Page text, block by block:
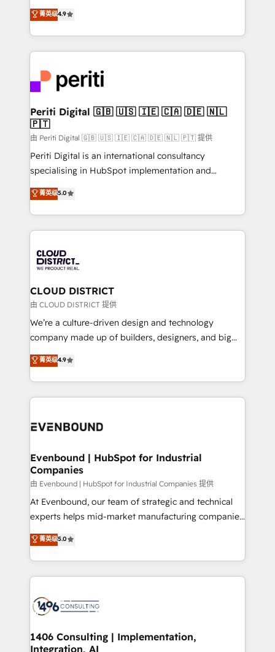
Platform Migration Excellence. • Top 3 Partner of the
Year LATAM 2022, 2023, 2024, 2025. • Partner of the
business with HubSpot? Let Cebra’s experts help
you grow faster, smarter, and with impact.
ティブ・エージェンシーとして、HubSpot Eliteの実装
力で顧客フロント業務を再設計します。 💡 100inc は何
をする会社か？ HubSpotを共通基盤に、AIエージェン
トを組み込んだ顧客フロント業務（マーケティング・営
ィブ・エージェンシーです。事業部・グループ会社・部
門が分立する組織で、データと業務プロセスのサイロ化
を、CRMを軸とした全社共通基盤に再構築します。意
思決定者・PMO・現場担当者に並走します。 1️⃣
HubSpot導入・活用支援 顧客データの一元化から、
GTMの見える化・自動化まで。全Hub統合運用、デー
タ品質設計、グループ横断のCRM統合に対応します。
の一部をAIが自律実行する組織への移行を設計・実装。
Breeze・Claude等をHubSpotと連携させ、役割定義・
革を、構想から実装・定着までPMOとして主導。「設
定の代行ではなく、設計の責任」を引き受け、部門横断
の統合・浸透・変革管理を実行します。 ▸ CMS戦略設
計・構築：リード獲得・CVR・SEOを前提にした情報設
提供。 ▸ 既存CRM・MAからの移行支援：Salesforce・
Marketo・Pardot等からの移行、カスタム設計、履歴
データ移行と活用設計まで。 ▸ AEO対応：ChatGPT・
か？ ✓ HubSpot Eliteパートナー認定 ✓ HubSpotアワ
ISO9001:2015 取得 ✓ 400社以上の導入実績 ✓
状整理の壁打ちなど、構想段階からお気軽にお問い合わ
せください。
菁英级4.9
Periti Digital 🇬🇧 🇺🇸 🇮🇪 🇨🇦 🇩🇪 🇳🇱
🇵🇹
由 Periti Digital 🇬🇧 🇺🇸 🇮🇪 🇨🇦 🇩🇪 🇳🇱 🇵🇹 提供
Periti Digital is an international consultancy
specialising in HubSpot implementation and
Antropic's Claude business transformation, with
offices in Dublin, Munich, Rotterdam, Lisbon, and
New York. We help organisations unlock their full
revenue potential by deeply integrating core
beyond, with HubSpot, and layering Anthropic's
Claude AI across the processes that matter most.
From automating complex workflows to surfacing
insights buried in data, we build intelligent systems
that think, connect, and scale. Our approach goes
beyond configuration. We embed ourselves in our
actually runs, and architect solutions that make
technology work harder — so their people don't
菁英级5.0
CLOUD DISTRICT
由 CLOUD DISTRICT 提供
We’re a culture-driven design and technology
company made up of builders, designers, and big
thinkers. We blend strategy, design, and
development—always fueled by curiosity—to turn
ideas, opportunities, and challenges into meaningful
experiences. To us, technology is more than just
and—most importantly—simple. That’s why we lean
products and strategies that actually make a
difference.
菁英级4.9
Evenbound | HubSpot for Industrial
Companies
由 Evenbound | HubSpot for Industrial Companies 提供
At Evenbound, our team of strategic and technical
experts helps mid-market manufacturing companies
achieve real growth. We specialize in delivering
tailored solutions that drive results by leveraging
HubSpot’s platform and data to fuel success.
Technical Solutions: - HubSpot Technical Consulting -
Onboarding - Data Migration & Integrations -
Revenue Operations - Inbound Marketing -
Outbound Marketing - HubSpot CMS Website
菁英级5.0
1406 Consulting | Implementation,
Integration, AI